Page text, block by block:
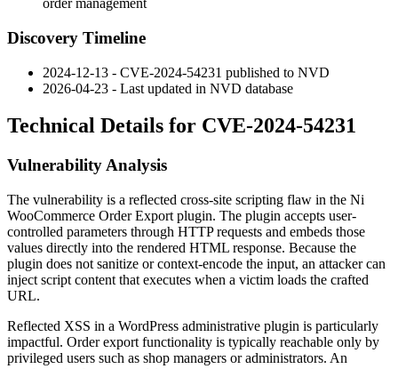
order management
Discovery Timeline
2024-12-13 - CVE-2024-54231 published to NVD
2026-04-23 - Last updated in NVD database
Technical Details for CVE-2024-54231
Vulnerability Analysis
The vulnerability is a reflected cross-site scripting flaw in the Ni
WooCommerce Order Export plugin. The plugin accepts user-
controlled parameters through HTTP requests and embeds those
values directly into the rendered HTML response. Because the
plugin does not sanitize or context-encode the input, an attacker can
inject script content that executes when a victim loads the crafted
URL.
Reflected XSS in a WordPress administrative plugin is particularly
impactful. Order export functionality is typically reachable only by
privileged users such as shop managers or administrators. An